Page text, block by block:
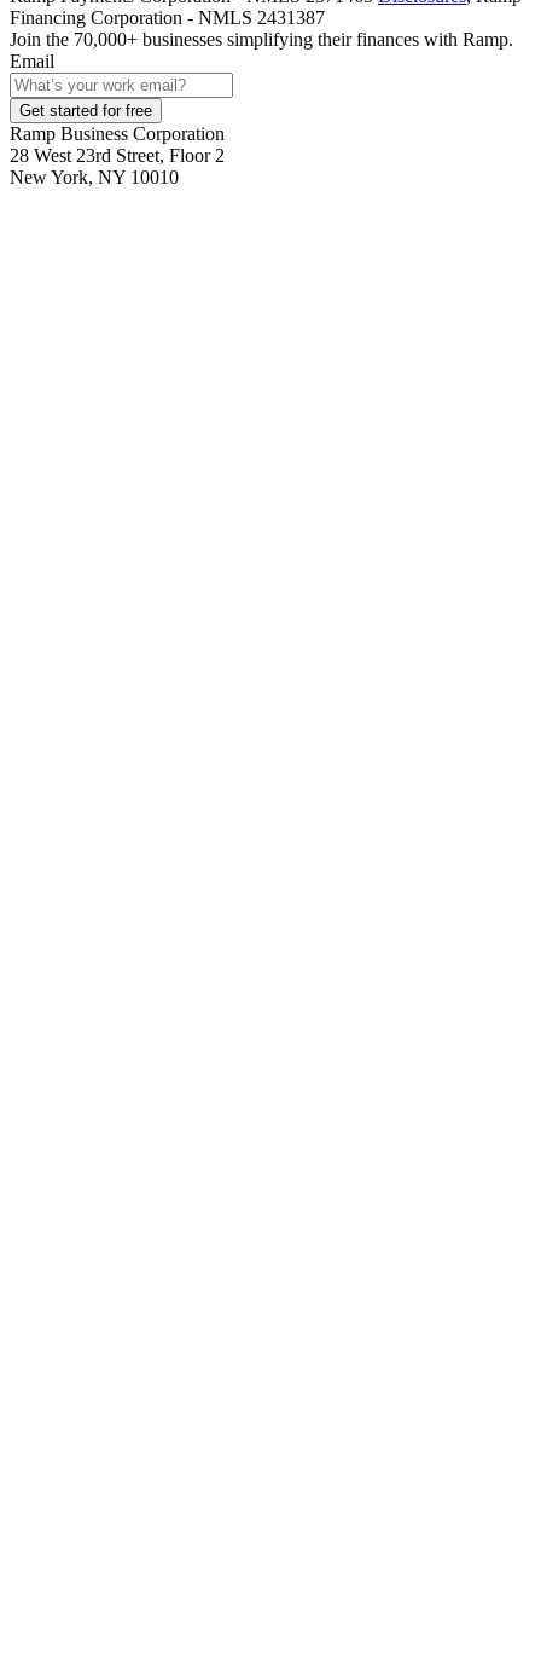
Financing Corporation - NMLS 2431387
Join the 70,000+ businesses simplifying their finances with Ramp.
Email
Get started for free
Ramp Business Corporation
28 West 23rd Street, Floor 2
New York, NY 10010